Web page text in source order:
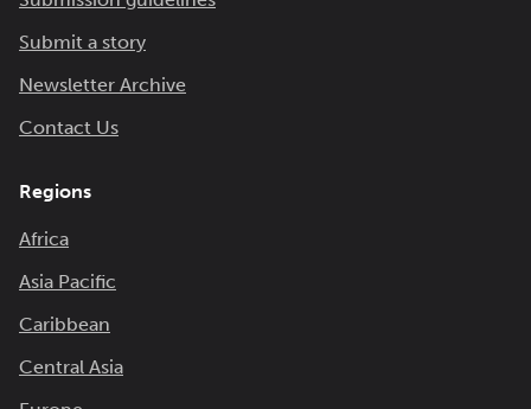
Submit a story
Newsletter Archive
Contact Us
Regions
Africa
Asia Pacific
Caribbean
Central Asia